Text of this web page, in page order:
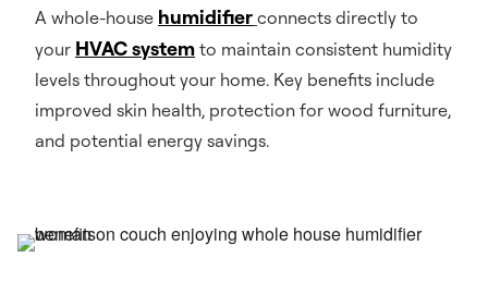
A whole-house humidifier connects directly to
your HVAC system to maintain consistent humidity
levels throughout your home. Key benefits include
improved skin health, protection for wood furniture,
and potential energy savings.